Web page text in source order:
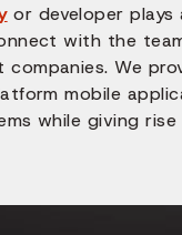
or developer plays
with the
companies. We
mobile
while giving